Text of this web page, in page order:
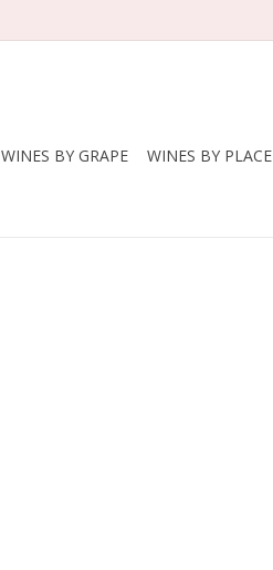
WINES BY GRAPE WINES BY PLACE